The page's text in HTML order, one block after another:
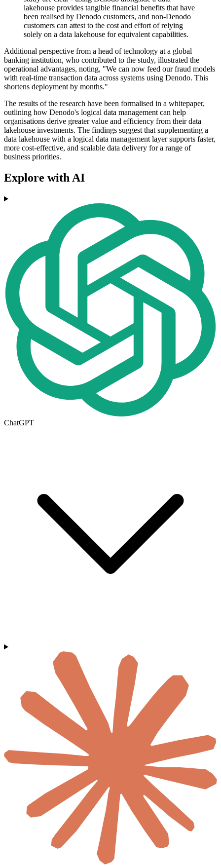
lakehouse provides tangible financial benefits that have
been realised by Denodo customers, and non-Denodo
customers can attest to the cost and effort of relying
solely on a data lakehouse for equivalent capabilities.
Additional perspective from a head of technology at a global
banking institution, who contributed to the study, illustrated the
operational advantages, noting, "We can now feed our fraud models
with real-time transaction data across systems using Denodo. This
shortens deployment by months."
The results of the research have been formalised in a whitepaper,
outlining how Denodo's logical data management can help
organisations derive greater value and efficiency from their data
lakehouse investments. The findings suggest that supplementing a
data lakehouse with a logical data management layer supports faster,
more cost-effective, and scalable data delivery for a range of
business priorities.
Explore with AI
ChatGPT